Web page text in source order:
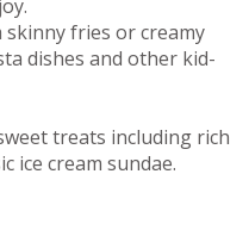
fries or creamy
dishes and other kid-
treats including rich
ice cream sundae.